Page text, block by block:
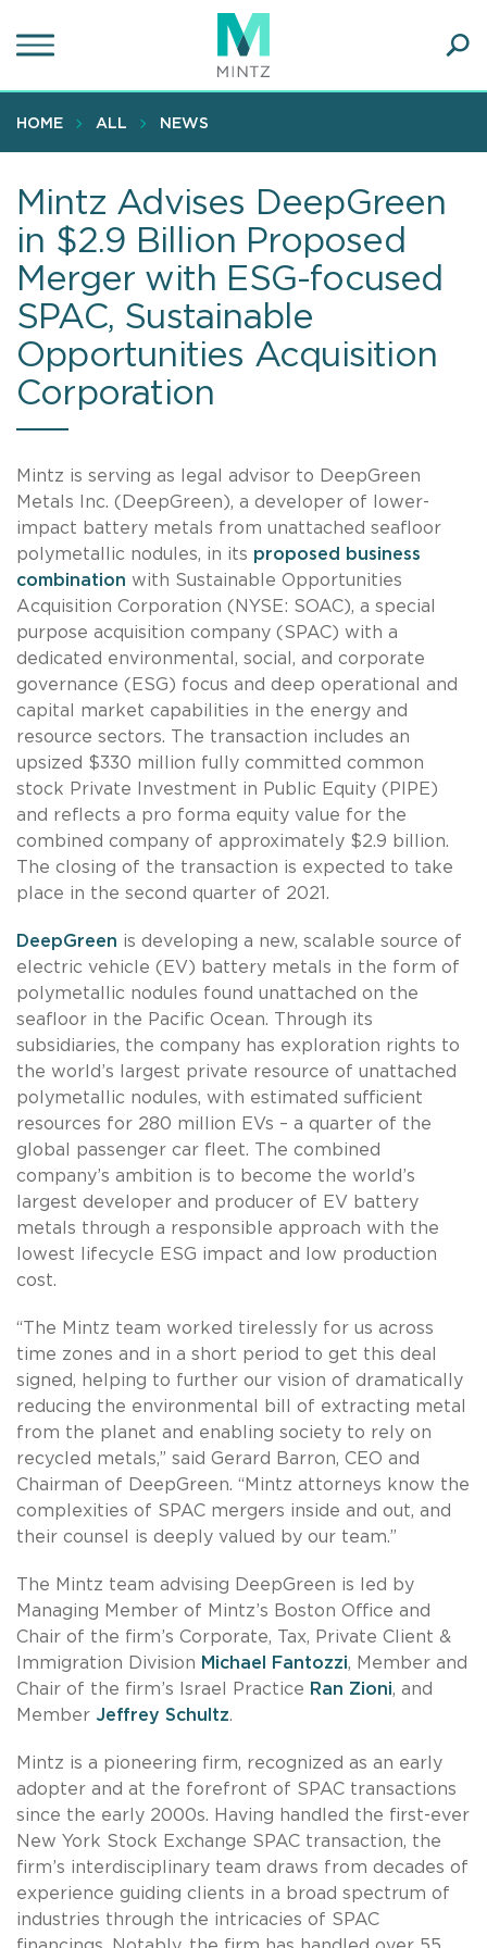
to
content
HOME ALL NEWS
Mintz Advises DeepGreen
in $2.9 Billion Proposed
Merger with ESG-focused
SPAC, Sustainable
Opportunities Acquisition
Corporation
Mintz is serving as legal advisor to DeepGreen
Metals Inc. (DeepGreen), a developer of lower-
impact battery metals from unattached seafloor
polymetallic nodules, in its proposed business
combination with Sustainable Opportunities
Acquisition Corporation (NYSE: SOAC), a special
purpose acquisition company (SPAC) with a
dedicated environmental, social, and corporate
governance (ESG) focus and deep operational and
capital market capabilities in the energy and
resource sectors. The transaction includes an
upsized $330 million fully committed common
stock Private Investment in Public Equity (PIPE)
and reflects a pro forma equity value for the
combined company of approximately $2.9 billion.
The closing of the transaction is expected to take
place in the second quarter of 2021.
DeepGreen is developing a new, scalable source of
electric vehicle (EV) battery metals in the form of
polymetallic nodules found unattached on the
seafloor in the Pacific Ocean. Through its
subsidiaries, the company has exploration rights to
the world’s largest private resource of unattached
polymetallic nodules, with estimated sufficient
resources for 280 million EVs – a quarter of the
global passenger car fleet. The combined
company’s ambition is to become the world’s
largest developer and producer of EV battery
metals through a responsible approach with the
lowest lifecycle ESG impact and low production
cost.
“The Mintz team worked tirelessly for us across
time zones and in a short period to get this deal
signed, helping to further our vision of dramatically
reducing the environmental bill of extracting metal
from the planet and enabling society to rely on
recycled metals,” said Gerard Barron, CEO and
Chairman of DeepGreen. “Mintz attorneys know the
complexities of SPAC mergers inside and out, and
their counsel is deeply valued by our team.”
The Mintz team advising DeepGreen is led by
Managing Member of Mintz’s Boston Office and
Chair of the firm’s Corporate, Tax, Private Client &
Immigration Division Michael Fantozzi, Member and
Chair of the firm’s Israel Practice Ran Zioni, and
Member Jeffrey Schultz.
Mintz is a pioneering firm, recognized as an early
adopter and at the forefront of SPAC transactions
since the early 2000s. Having handled the first-ever
New York Stock Exchange SPAC transaction, the
firm’s interdisciplinary team draws from decades of
experience guiding clients in a broad spectrum of
industries through the intricacies of SPAC